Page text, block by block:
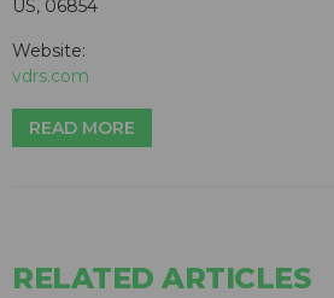
US, 06854
Website:
vdrs.com
READ MORE
RELATED ARTICLES